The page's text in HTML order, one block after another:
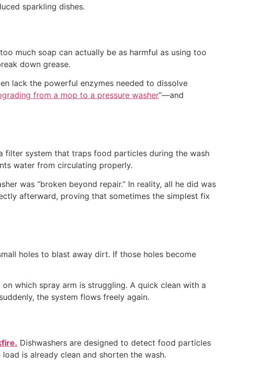
sparkling dishes.
much soap can actually be as harmful as using too
down grease.
lack the powerful enzymes needed to dissolve
from a mop to a pressure washer”—and
filter system that traps food particles during the wash
water from circulating properly.
was “broken beyond repair.” In reality, all he did was
afterward, proving that sometimes the simplest fix
holes to blast away dirt. If those holes become
which spray arm is struggling. A quick clean with a
the system flows freely again.
Dishwashers are designed to detect food particles
is already clean and shorten the wash.